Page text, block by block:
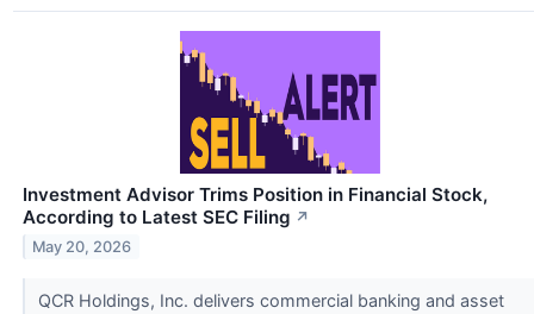
Investment Advisor Trims Position in Financial Stock,
According to Latest SEC Filing ↗
May 20, 2026
QCR Holdings, Inc. delivers commercial banking and asset